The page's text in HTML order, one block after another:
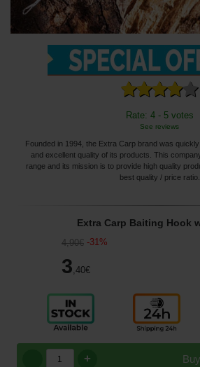
Rate: 4 - 5 votes
See reviews
Founded in 1994, the Extra Carp brand was
and excellent quality of its products. This
range and its mission is to provide high quality
best quality / price ratio.
Extra Carp Baiting Hook
4,90€ -31%
3 ,40€
Buy
+